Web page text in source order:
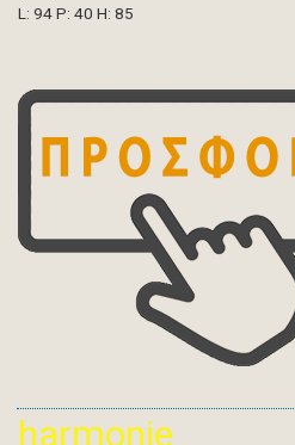
L: 94 P: 40 H: 85
harmonie